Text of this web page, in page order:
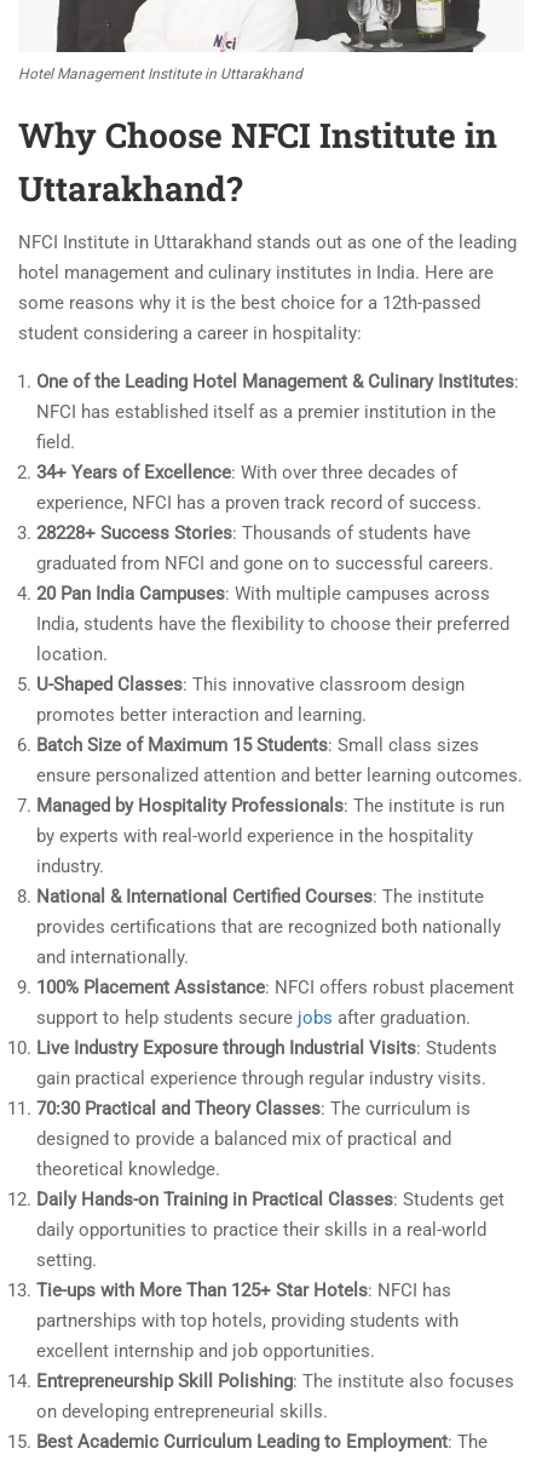
Hotel Management Institute in Uttarakhand
Why Choose NFCI Institute in
Uttarakhand?
NFCI Institute in Uttarakhand stands out as one of the leading
hotel management and culinary institutes in India. Here are
some reasons why it is the best choice for a 12th-passed
student considering a career in hospitality:
One of the Leading Hotel Management & Culinary Institutes:
NFCI has established itself as a premier institution in the
field.
34+ Years of Excellence: With over three decades of
experience, NFCI has a proven track record of success.
28228+ Success Stories: Thousands of students have
graduated from NFCI and gone on to successful careers.
20 Pan India Campuses: With multiple campuses across
India, students have the flexibility to choose their preferred
location.
U-Shaped Classes: This innovative classroom design
promotes better interaction and learning.
Batch Size of Maximum 15 Students: Small class sizes
ensure personalized attention and better learning outcomes.
Managed by Hospitality Professionals: The institute is run
by experts with real-world experience in the hospitality
industry.
National & International Certified Courses: The institute
provides certifications that are recognized both nationally
and internationally.
100% Placement Assistance: NFCI offers robust placement
support to help students secure jobs after graduation.
Live Industry Exposure through Industrial Visits: Students
gain practical experience through regular industry visits.
70:30 Practical and Theory Classes: The curriculum is
designed to provide a balanced mix of practical and
theoretical knowledge.
Daily Hands-on Training in Practical Classes: Students get
daily opportunities to practice their skills in a real-world
setting.
Tie-ups with More Than 125+ Star Hotels: NFCI has
partnerships with top hotels, providing students with
excellent internship and job opportunities.
Entrepreneurship Skill Polishing: The institute also focuses
on developing entrepreneurial skills.
Best Academic Curriculum Leading to Employment: The